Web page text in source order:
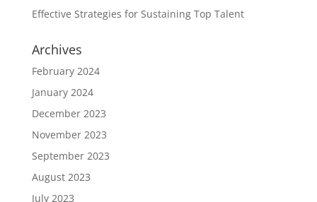
Effective Strategies for Sustaining Top Talent
Archives
February 2024
January 2024
December 2023
November 2023
September 2023
August 2023
July 2023